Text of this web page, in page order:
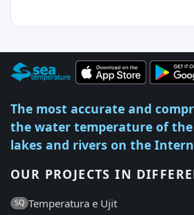
The most accurate and
the water temperature of the
lakes and rivers on the
OUR PROJECTS IN
SQ Temperatura e Ujit